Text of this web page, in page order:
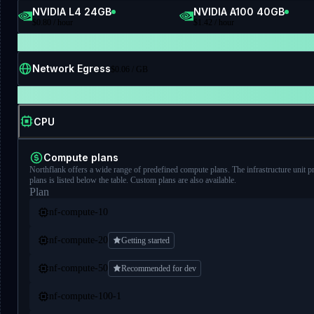
NVIDIA L4 24GB
$ 0.80 / hour
NVIDIA A100 40GB
$ 1.42 / hour
Network Egress$ 0.06 / GB
CPU
Compute plans
Northflank offers a wide range of predefined compute plans. The infrastructure unit
plans is listed below the table. Custom plans are also available.
Plan
nf-compute-10
nf-compute-20 Getting started
nf-compute-50 Recommended for dev
nf-compute-100-1